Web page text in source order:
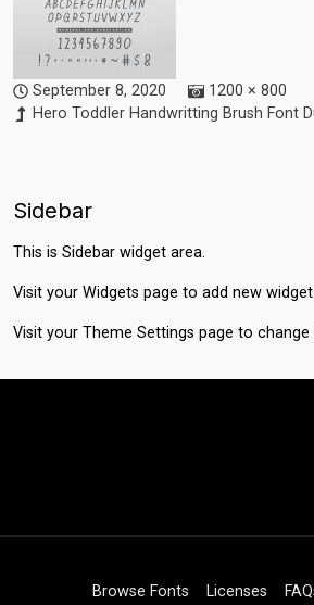
September 8, 2020
1200 × 800
Hero Toddler Handwritting Brush Font
Sidebar
This is Sidebar widget area.
Visit your Widgets page to add new
Visit your Theme Settings page to change
Browse Fonts Licenses